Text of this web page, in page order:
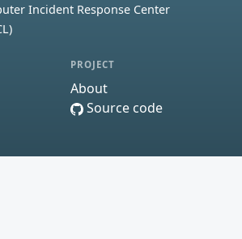
Incident Response Center
PROJECT
About
Source code